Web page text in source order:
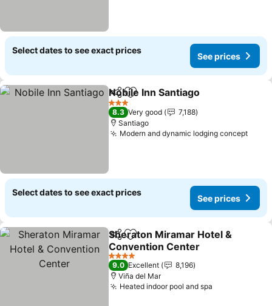
Select dates to see exact prices
See prices
ShareAdd to favorites
Nobile Inn Santiago
3 Stars
8.3 Very good
7,188
Santiago
Modern and dynamic lodging conceptSee
Select dates to see exact prices
See prices
ShareAdd to favorites
Sheraton Miramar Hotel &
Convention Center
See prices
4 Stars
9.0 Excellent
8,196
Viña del Mar
Heated indoor pool and spa